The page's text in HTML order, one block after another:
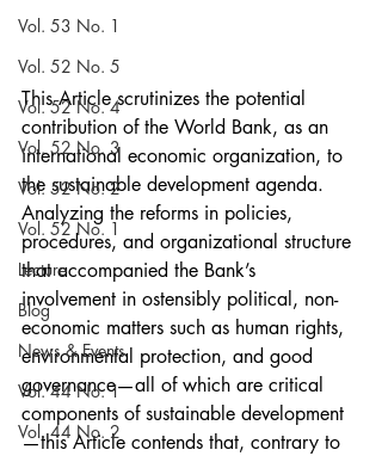
Vol. 53 No. 1
Vol. 52 No. 5
Vol. 52 No. 4
Vol. 52 No. 3
Vol. 52 No. 2
Vol. 52 No. 1
Lecture
Blog
News & Events
Vol. 44 No. 1
Vol. 44 No. 2
This Article scrutinizes the potential
contribution of the World Bank, as an
international economic organization, to
the sustainable development agenda.
Analyzing the reforms in policies,
procedures, and organizational structure
that accompanied the Bank’s
involvement in ostensibly political, non-
economic matters such as human rights,
environmental protection, and good
governance—all of which are critical
components of sustainable development
—this Article contends that, contrary to